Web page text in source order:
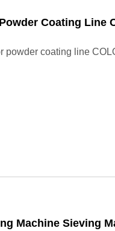
Coating Line
powder coating line
Machine Sieving